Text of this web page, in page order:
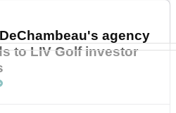
agency
to LIV Golf investor